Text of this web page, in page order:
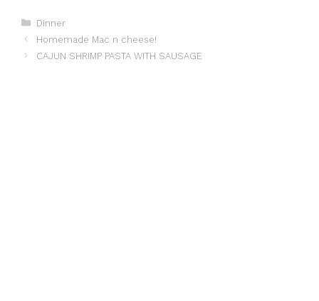
Categories
Dinner
Homemade Mac n cheese!
CAJUN SHRIMP PASTA WITH SAUSAGE